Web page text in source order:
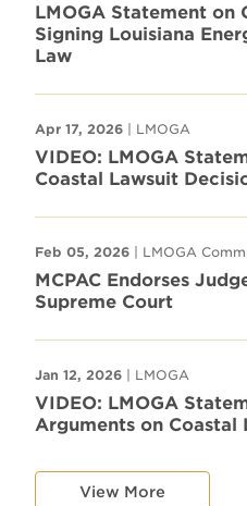
LMOGA Statement on
Signing Louisiana
Law
Apr 17, 2026 | LMOGA
VIDEO: LMOGA
Coastal Lawsuit
Feb 05, 2026 | LMOGA
MCPAC Endorses
Supreme Court
Jan 12, 2026 | LMOGA
VIDEO: LMOGA
Arguments on Coastal
View More